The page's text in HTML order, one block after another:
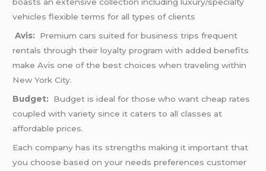
boasts an extensive collection including luxury/specialty
vehicles flexible terms for all types of clients
Avis: Premium cars suited for business trips frequent
rentals through their loyalty program with added benefits
make Avis one of the best choices when traveling within
New York City.
Budget: Budget is ideal for those who want cheap rates
coupled with variety since it caters to all classes at
affordable prices.
Each company has its strengths making it important that
you choose based on your needs preferences customer